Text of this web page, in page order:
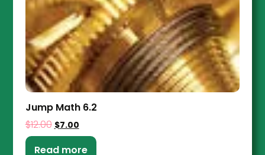
Jump Math 6.2
$12.00 $7.00
Read more